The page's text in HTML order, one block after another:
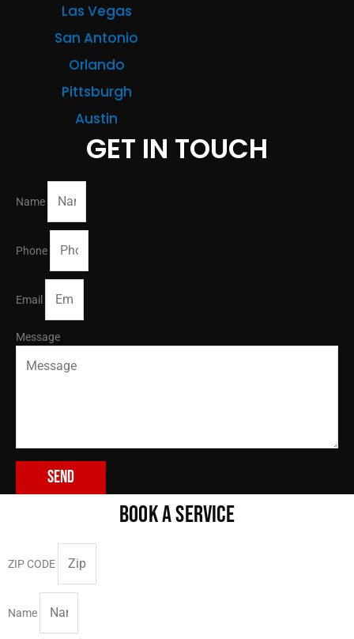
Las Vegas
San Antonio
Orlando
Pittsburgh
Austin
GET IN TOUCH
Name
Phone
Email
Message
Send
BOOK A SERVICE
ZIP CODE
Name